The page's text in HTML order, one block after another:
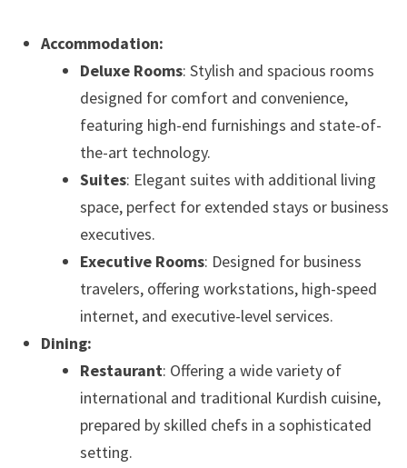
Accommodation:
Deluxe Rooms: Stylish and spacious rooms
designed for comfort and convenience,
featuring high-end furnishings and state-of-
the-art technology.
Suites: Elegant suites with additional living
space, perfect for extended stays or business
executives.
Executive Rooms: Designed for business
travelers, offering workstations, high-speed
internet, and executive-level services.
Dining:
Restaurant: Offering a wide variety of
international and traditional Kurdish cuisine,
prepared by skilled chefs in a sophisticated
setting.